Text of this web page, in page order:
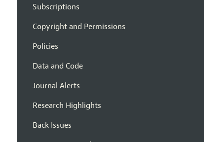
Subscriptions
Copyright and Permissions
Policies
Data and Code
Journal Alerts
Research Highlights
Back Issues